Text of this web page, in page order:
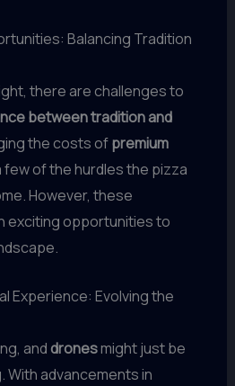
Balancing Tradition
there are challenges to
between tradition and
the costs ofpremium
of the hurdles the pizza
However, these
exciting opportunities to
Experience: Evolving the
and dronesmight just be
advancements in